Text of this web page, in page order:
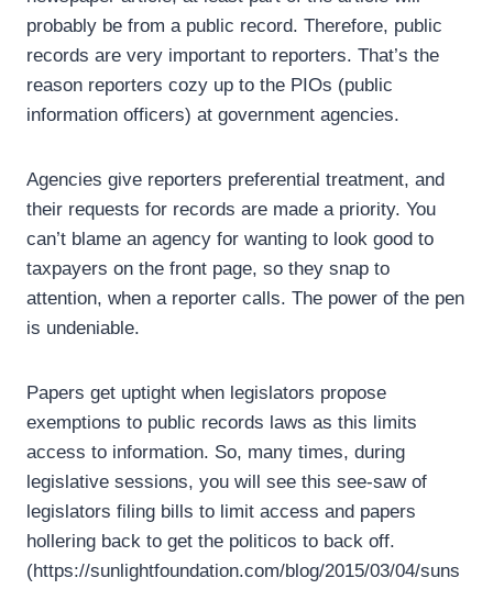
probably be from a public record. Therefore, public
records are very important to reporters. That’s the
reason reporters cozy up to the PIOs (public
information officers) at government agencies.
Agencies give reporters preferential treatment, and
their requests for records are made a priority. You
can’t blame an agency for wanting to look good to
taxpayers on the front page, so they snap to
attention, when a reporter calls. The power of the pen
is undeniable.
Papers get uptight when legislators propose
exemptions to public records laws as this limits
access to information. So, many times, during
legislative sessions, you will see this see-saw of
legislators filing bills to limit access and papers
hollering back to get the politicos to back off.
(https://sunlightfoundation.com/blog/2015/03/04/suns